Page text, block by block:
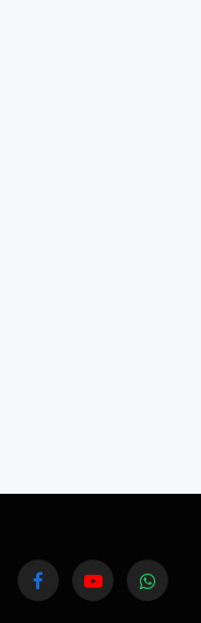
FacebookYouTube